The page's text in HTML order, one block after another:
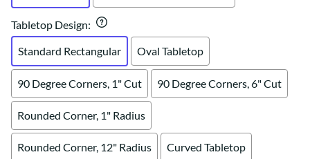
Tabletop Design:
Standard Rectangular
Oval Tabletop
90 Degree Corners, 1" Cut 90 Degree Corners, 6" Cut
Rounded Corner, 1" Radius
Rounded Corner, 12" Radius Curved Tabletop